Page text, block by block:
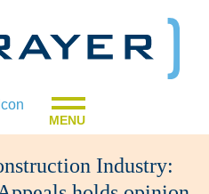
MENU
Industry: